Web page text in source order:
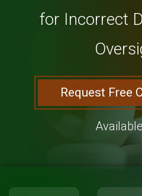
for Incorrect
Request Free